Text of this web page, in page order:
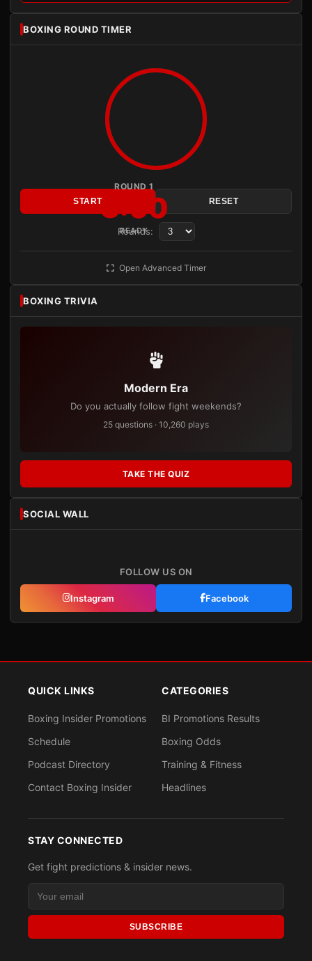
BOXING ROUND TIMER
ROUND 1
3:00
READY
START RESET
Rounds:
Open Advanced Timer
BOXING TRIVIA
Modern Era
Do you actually follow fight weekends?
25 questions · 10,260 plays
TAKE THE QUIZ
SOCIAL WALL
FOLLOW US ON
Instagram Facebook
QUICK LINKS
Boxing Insider Promotions
Schedule
Podcast Directory
Contact Boxing Insider
CATEGORIES
BI Promotions Results
Boxing Odds
Training & Fitness
Headlines
STAY CONNECTED
Get fight predictions & insider news.
SUBSCRIBE